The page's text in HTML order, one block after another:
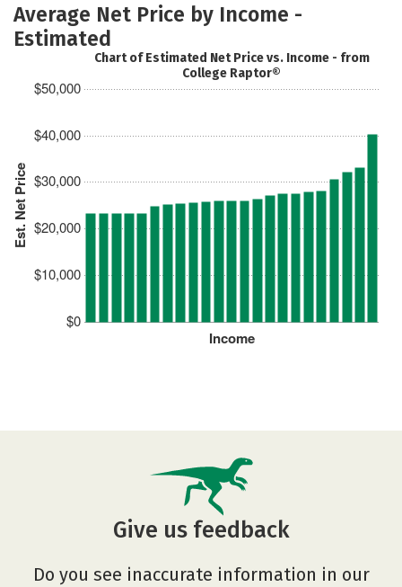
Average Net Price by Income -
Estimated
Est. Net Price
$0
$10,000
$20,000
$30,000
$40,000
$50,000
Income
Chart of Estimated Net Price vs. Income - from
College Raptor®
Give us feedback
Do you see inaccurate information in our